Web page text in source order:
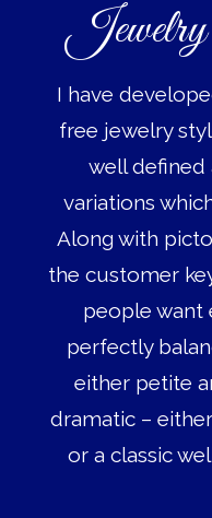
I have
free jewelry
well defined
variations
Along with
the customer
people want
perfectly
either petite
dramatic –
or a classic